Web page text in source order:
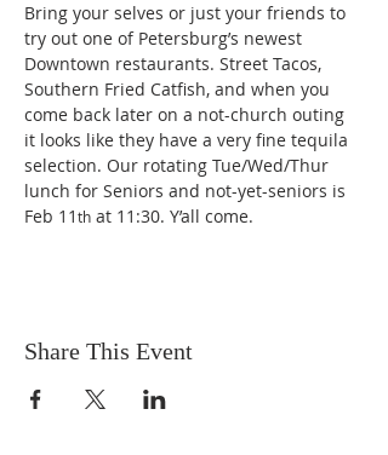
Bring your selves or just your friends to
try out one of Petersburg’s newest
Downtown restaurants. Street Tacos,
Southern Fried Catfish, and when you
come back later on a not-church outing
it looks like they have a very fine tequila
selection. Our rotating Tue/Wed/Thur
lunch for Seniors and not-yet-seniors is
Feb 11 th at 11:30. Y’all come.
Share This Event